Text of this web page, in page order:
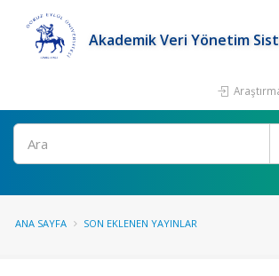
Akademik Veri Yönetim
Ara
ANA SAYFA SON EKLENEN YAYINLAR